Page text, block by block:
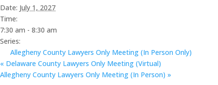
Date: July 1, 2027
Time:
7:30 am - 8:30 am
Series:
Allegheny County Lawyers Only Meeting (In Person Only)
« Delaware County Lawyers Only Meeting (Virtual)
Allegheny County Lawyers Only Meeting (In Person) »